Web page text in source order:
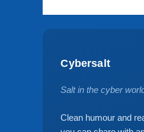
Cybersalt
Salt in the cyber
Clean humour and